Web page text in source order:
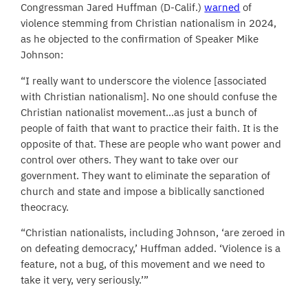
Congressman Jared Huffman (D-Calif.)warned of
violence stemming from Christian nationalism in 2024,
as he objected to the confirmation of Speaker Mike
Johnson:
“I really want to underscore the violence [associated
with Christian nationalism]. No one should confuse the
Christian nationalist movement…as just a bunch of
people of faith that want to practice their faith. It is the
opposite of that. These are people who want power and
control over others. They want to take over our
government. They want to eliminate the separation of
church and state and impose a biblically sanctioned
theocracy.
“Christian nationalists, including Johnson, ‘are zeroed in
on defeating democracy,’ Huffman added. ‘Violence is a
feature, not a bug, of this movement and we need to
take it very, very seriously.’”